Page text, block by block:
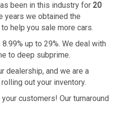
been in this industry for 20
years we obtained the
help you sale more cars.
up to 29%. We deal with
to deep subprime.
dealership, and we are a
out your inventory.
customers! Our turnaround